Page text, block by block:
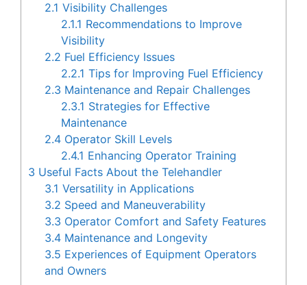
2.1 Visibility Challenges
2.1.1 Recommendations to Improve
Visibility
2.2 Fuel Efficiency Issues
2.2.1 Tips for Improving Fuel Efficiency
2.3 Maintenance and Repair Challenges
2.3.1 Strategies for Effective
Maintenance
2.4 Operator Skill Levels
2.4.1 Enhancing Operator Training
3 Useful Facts About the Telehandler
3.1 Versatility in Applications
3.2 Speed and Maneuverability
3.3 Operator Comfort and Safety Features
3.4 Maintenance and Longevity
3.5 Experiences of Equipment Operators
and Owners